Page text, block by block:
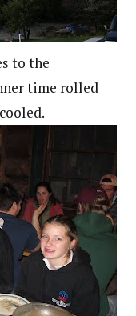
to the
time rolled